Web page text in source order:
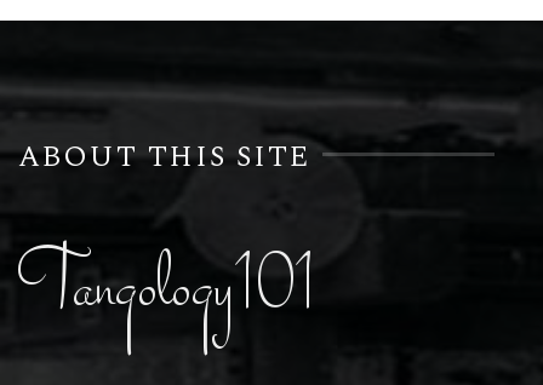
ABOUT THIS SITE
Tangology101